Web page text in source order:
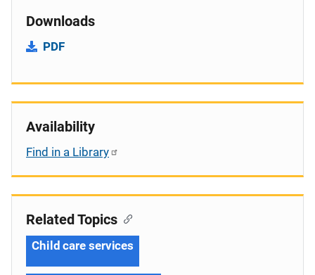
Downloads
PDF
Availability
Find in a Library
Related Topics
Child care services